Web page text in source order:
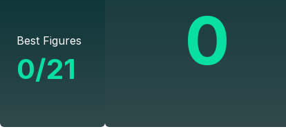
Best Figures
0/21 0